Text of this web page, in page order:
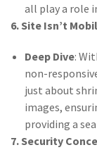
all play a role
6. Site Isn’t
Deep Dive:
non-
just about
images,
providing a
7. Security